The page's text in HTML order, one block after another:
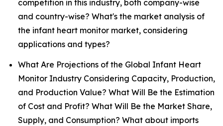
competition in this industry, both company-wise
and country-wise? What's the market analysis of
the infant heart monitor market, considering
applications and types?
What Are Projections of the Global Infant Heart
Monitor Industry Considering Capacity, Production,
and Production Value? What Will Be the Estimation
of Cost and Profit? What Will Be the Market Share,
Supply, and Consumption? What about imports